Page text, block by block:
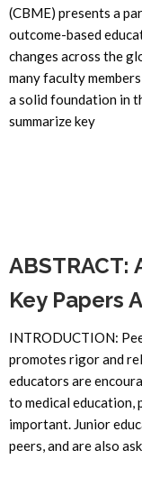
(CBME) presents a
outcome-based
changes across the
many faculty
a solid foundation in
summarize key
ABSTRACT:
Key Papers
INTRODUCTION:
promotes rigor and
educators are
to medical education,
important. Junior
peers, and are also